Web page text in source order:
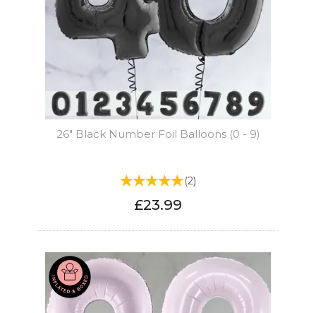
26" Black Number Foil Balloons (0 - 9)
(2)
£23.99